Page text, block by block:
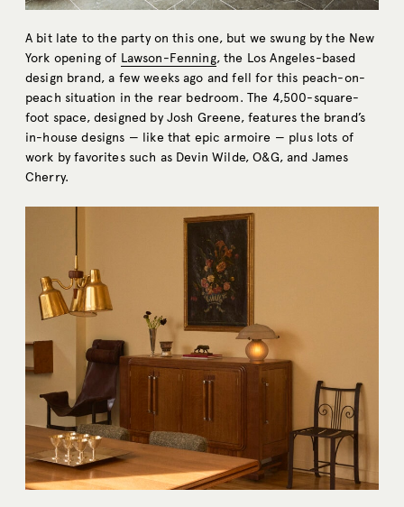
A bit late to the party on this one, but we swung by the New
York opening of Lawson-Fenning, the Los Angeles-based
design brand, a few weeks ago and fell for this peach-on-
peach situation in the rear bedroom. The 4,500-square-
foot space, designed by Josh Greene, features the brand’s
in-house designs — like that epic armoire — plus lots of
work by favorites such as Devin Wilde, O&G, and James
Cherry.